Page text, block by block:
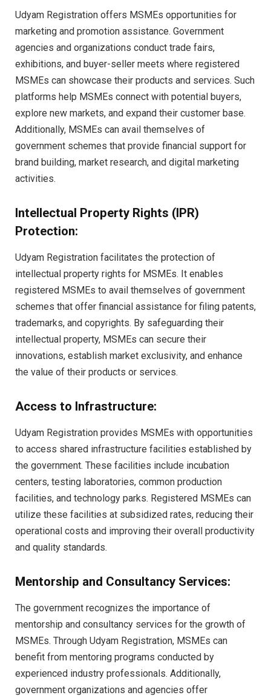
Udyam Registration offers MSMEs opportunities for
marketing and promotion assistance. Government
agencies and organizations conduct trade fairs,
exhibitions, and buyer-seller meets where registered
MSMEs can showcase their products and services. Such
platforms help MSMEs connect with potential buyers,
explore new markets, and expand their customer base.
Additionally, MSMEs can avail themselves of
government schemes that provide financial support for
brand building, market research, and digital marketing
activities.
Intellectual Property Rights (IPR)
Protection:
Udyam Registration facilitates the protection of
intellectual property rights for MSMEs. It enables
registered MSMEs to avail themselves of government
schemes that offer financial assistance for filing patents,
trademarks, and copyrights. By safeguarding their
intellectual property, MSMEs can secure their
innovations, establish market exclusivity, and enhance
the value of their products or services.
Access to Infrastructure:
Udyam Registration provides MSMEs with opportunities
to access shared infrastructure facilities established by
the government. These facilities include incubation
centers, testing laboratories, common production
facilities, and technology parks. Registered MSMEs can
utilize these facilities at subsidized rates, reducing their
operational costs and improving their overall productivity
and quality standards.
Mentorship and Consultancy Services:
The government recognizes the importance of
mentorship and consultancy services for the growth of
MSMEs. Through Udyam Registration, MSMEs can
benefit from mentoring programs conducted by
experienced industry professionals. Additionally,
government organizations and agencies offer